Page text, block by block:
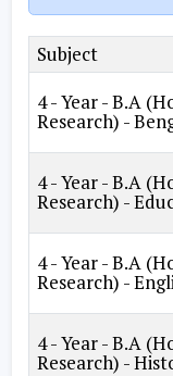
Subject
4 - Year - B.A
Research) -
4 - Year - B.A
Research) -
4 - Year - B.A
Research) -
4 - Year - B.A
Research) -